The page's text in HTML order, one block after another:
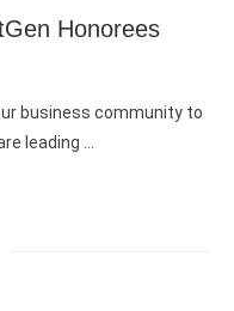
Honorees
business community to
leading …